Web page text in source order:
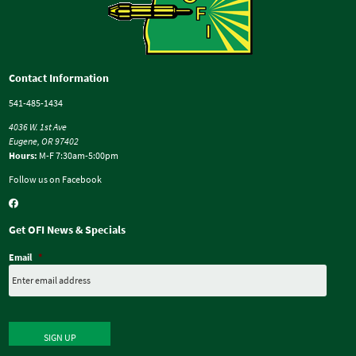
Contact Information
541-485-1434
4036 W. 1st Ave
Eugene, OR 97402
Hours: M-F 7:30am-5:00pm
Follow us on Facebook
Get OFI News & Specials
Email *
SIGN UP